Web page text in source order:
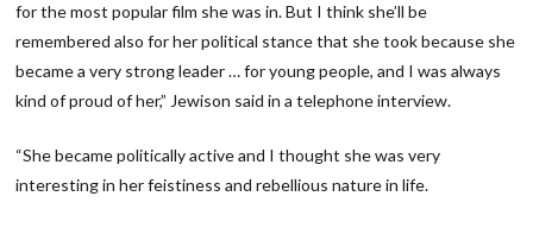
for the most popular film she was in. But I think she’ll be
remembered also for her political stance that she took because she
became a very strong leader … for young people, and I was always
kind of proud of her,” Jewison said in a telephone interview.
“She became politically active and I thought she was very
interesting in her feistiness and rebellious nature in life.